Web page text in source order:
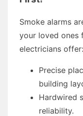
Smoke alarms
your loved ones
electricians offer:
Precise
building
Hardwired
reliability.